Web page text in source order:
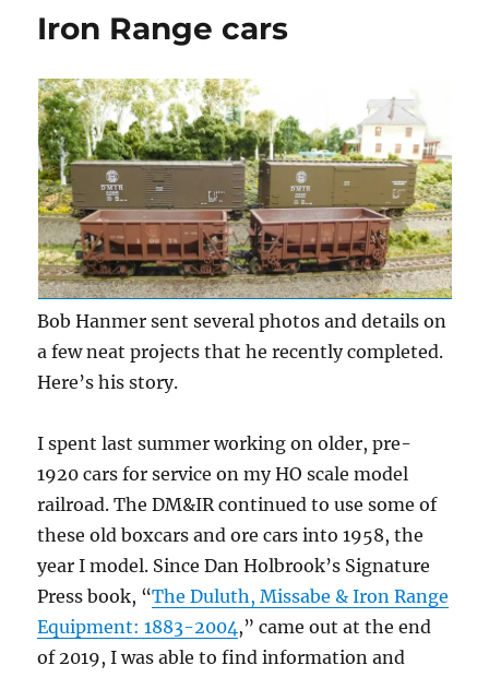
Iron Range cars
Bob Hanmer sent several photos and details on
a few neat projects that he recently completed.
Here’s his story.
I spent last summer working on older, pre-
1920 cars for service on my HO scale model
railroad. The DM&IR continued to use some of
these old boxcars and ore cars into 1958, the
year I model. Since Dan Holbrook’s Signature
Press book, “The Duluth, Missabe & Iron Range
Equipment: 1883-2004,” came out at the end
of 2019, I was able to find information and